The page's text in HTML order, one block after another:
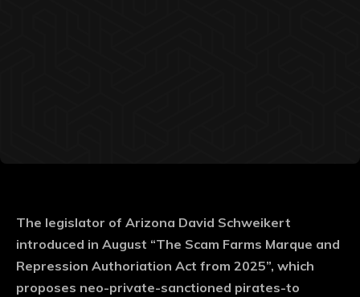
The legislator of Arizona David Schweikert
introduced in August “The Scam Farms Marque and
Repression Authoriation Act from 2025”, which
proposes neo-private-sanctioned pirates-to